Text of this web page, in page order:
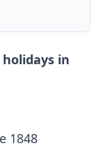
in
1848